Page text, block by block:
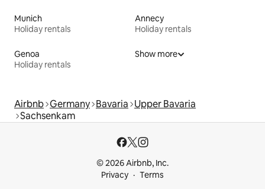
Munich
Holiday rentals
Annecy
Holiday rentals
Genoa
Holiday rentals
Show more
Airbnb Germany Bavaria Upper Bavaria
Sachsenkam
© 2026 Airbnb, Inc.
Privacy
Terms